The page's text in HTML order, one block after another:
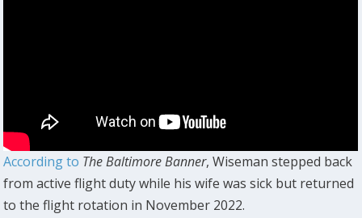
According to The Baltimore Banner, Wiseman stepped back
from active flight duty while his wife was sick but returned
to the flight rotation in November 2022.